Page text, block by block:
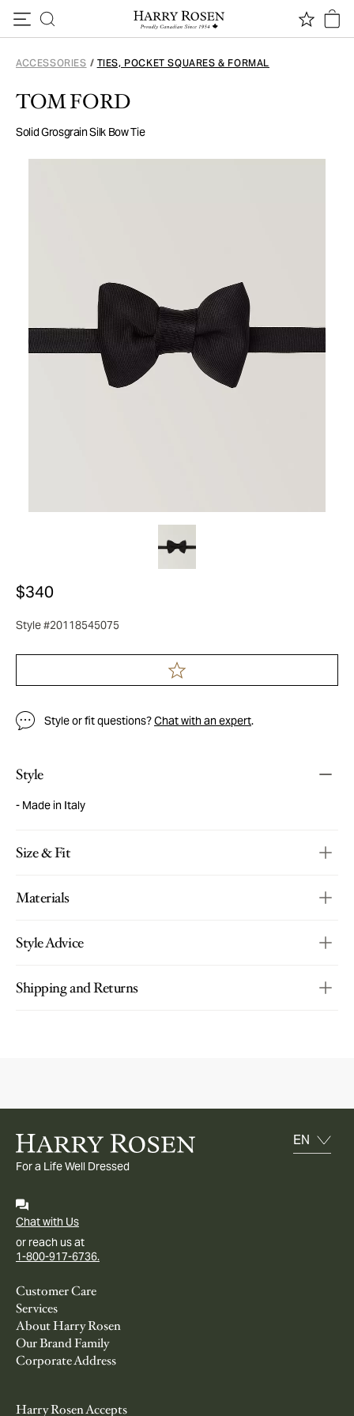
ACCESSORIES / TIES, POCKET SQUARES & FORMAL
TOM FORD
Solid Grosgrain Silk Bow Tie
$340
Style #20118545075
Style or fit questions?Chat with an expert.
Style
Made in Italy
Size & Fit
Materials
Style Advice
Shipping and Returns
For a Life Well Dressed
Chat with Us
or reach us at
1-800-917-6736.
Customer Care
Services
About Harry Rosen
Our Brand Family
Corporate Address
Harry Rosen Accepts